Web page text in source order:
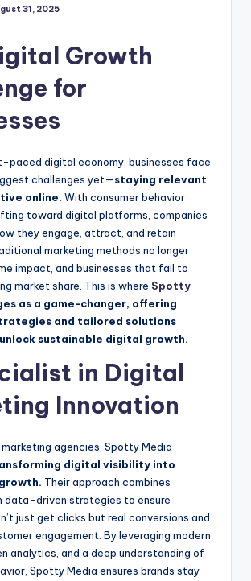
31, 2025
Growth
for
paced digital economy, businesses face
challenges yet—staying relevant
online. With consumer behavior
toward digital platforms, companies
they engage, attract, and retain
marketing methods no longer
impact, and businesses that fail to
market share. This is where Spotty
as a game-changer, offering
and tailored solutions
sustainable digital growth.
in Digital
Innovation
marketing agencies, Spotty Media
digital visibility into
Their approach combines
data-driven strategies to ensure
just get clicks but real conversions and
engagement. By leveraging modern
analytics, and a deep understanding of
Spotty Media ensures brands stay